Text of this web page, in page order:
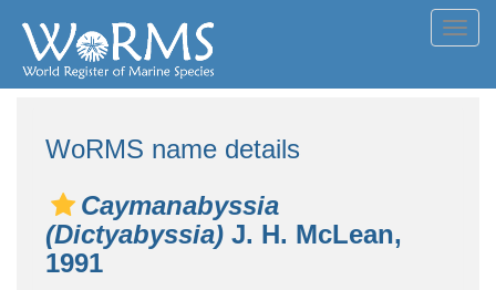
WoRMS name details
Caymanabyssia
(Dictyabyssia) J. H. McLean,
1991